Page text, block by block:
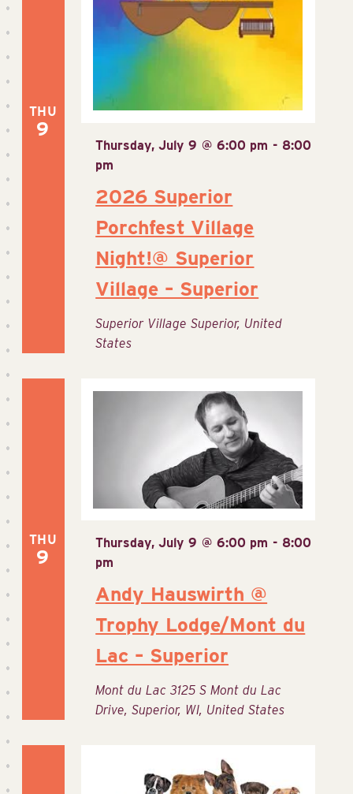
THU
9
2026 Superior
Porchfest Village
Night!@ Superior
Village – Superior
Thursday, July 9 @ 6:00 pm - 8:00
pm
Superior VillageSuperior, United
States
THU
9
Andy Hauswirth @
Trophy Lodge/Mont du
Lac – Superior
Thursday, July 9 @ 6:00 pm - 8:00
pm
Mont du Lac 3125 S Mont du Lac
Drive, Superior, WI, United States